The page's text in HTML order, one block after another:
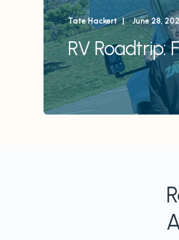
Tate Hackert June 28,
RV Roadtrip: